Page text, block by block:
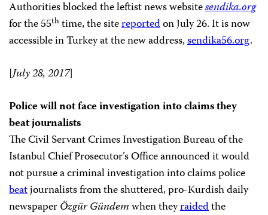
Authorities blocked the leftist news websitesendika.org
for the 55thtime, the sitereportedon July 26. It is now
accessible in Turkey at the new address,sendika56.org.
[July 28, 2017]
Police will not face investigation into claims they
beat journalists
The Civil Servant Crimes Investigation Bureau of the
Istanbul Chief Prosecutor’s Office announced it would
not pursue a criminal investigation into claims police
beatjournalists from the shuttered, pro-Kurdish daily
newspaperÖzgür Gündemwhen theyraidedthe